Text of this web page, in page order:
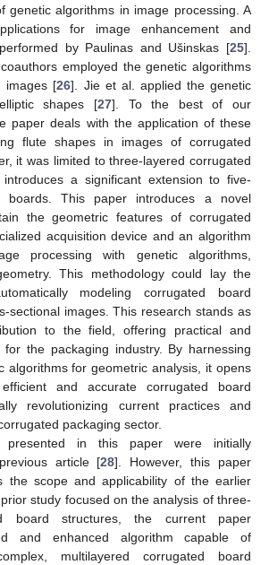
genetic algorithms in image processing. A
for image enhancement and
by Paulinas and Ušinskas [25].
employed the genetic algorithms
images [26]. Jie et al. applied the genetic
shapes [27]. To the best of our
paper deals with the application of these
flute shapes in images of corrugated
it was limited to three-layered corrugated
a significant extension to five-
boards. This paper introduces a novel
the geometric features of corrugated
acquisition device and an algorithm
processing with genetic algorithms,
This methodology could lay the
modeling corrugated board
sectional images. This research stands as
to the field, offering practical and
for the packaging industry. By harnessing
algorithms for geometric analysis, it opens
and accurate corrugated board
revolutionizing current practices and
packaging sector.
presented in this paper were initially
article [28]. However, this paper
the scope and applicability of the earlier
study focused on the analysis of three-
board structures, the current paper
and enhanced algorithm capable of
multilayered corrugated board